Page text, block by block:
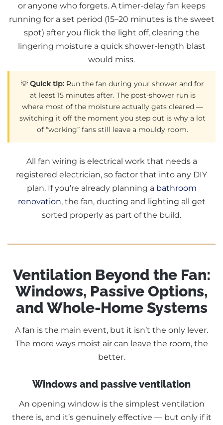
or anyone who forgets. A timer-delay fan keeps
running for a set period (15–20 minutes is the sweet
spot) after you flick the light off, clearing the
lingering moisture a quick shower-length blast
would miss.
💡 Quick tip: Run the fan during your shower and for
at least 15 minutes after. The post-shower run is
where most of the moisture actually gets cleared —
switching it off the moment you step out is why a lot
of “working” fans still leave a mouldy room.
All fan wiring is electrical work that needs a
registered electrician, so factor that into any DIY
plan. If you’re already planning a bathroom
renovation, the fan, ducting and lighting all get
sorted properly as part of the build.
Ventilation Beyond the Fan:
Windows, Passive Options,
and Whole-Home Systems
A fan is the main event, but it isn’t the only lever.
The more ways moist air can leave the room, the
better.
Windows and passive ventilation
An opening window is the simplest ventilation
there is, and it’s genuinely effective — but only if it